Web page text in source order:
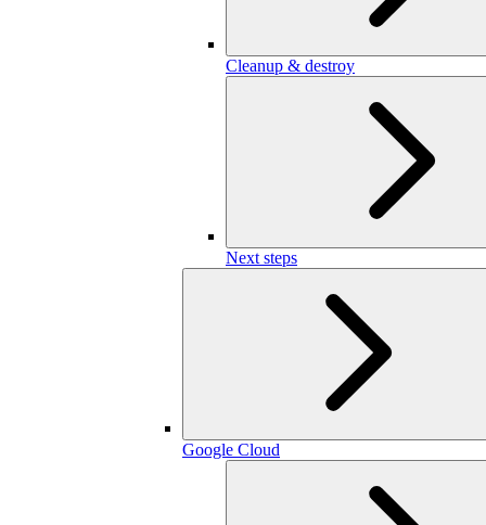
Cleanup & destroy
Next steps
Google Cloud